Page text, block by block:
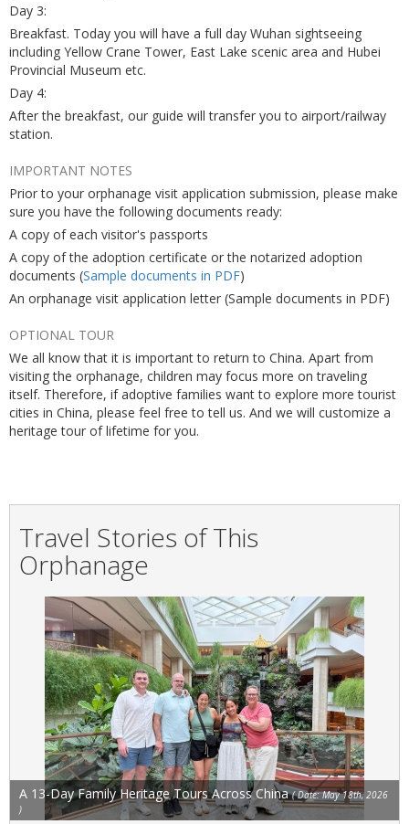
Day 3:
Breakfast. Today you will have a full day Wuhan sightseeing
including Yellow Crane Tower, East Lake scenic area and Hubei
Provincial Museum etc.
Day 4:
After the breakfast, our guide will transfer you to airport/railway
station.
IMPORTANT NOTES
Prior to your orphanage visit application submission, please make
sure you have the following documents ready:
A copy of each visitor's passports
A copy of the adoption certificate or the notarized adoption
documents (Sample documents in PDF)
An orphanage visit application letter (Sample documents in PDF)
OPTIONAL TOUR
We all know that it is important to return to China. Apart from
visiting the orphanage, children may focus more on traveling
itself. Therefore, if adoptive families want to explore more tourist
cities in China, please feel free to tell us. And we will customize a
heritage tour of lifetime for you.
Travel Stories of This
Orphanage
A 13-Day Family Heritage Tours Across China ( Date: May 18th, 2026
)